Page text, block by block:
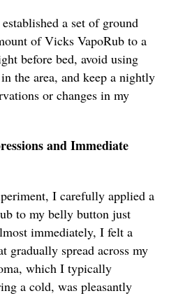
a set of ground
of Vicks VapoRub to a
before bed, avoid using
the area, and keep a nightly
or changes in my
and Immediate
I carefully applied a
to my belly button just
immediately, I felt a
gradually spread across my
which I typically
a cold, was pleasantly